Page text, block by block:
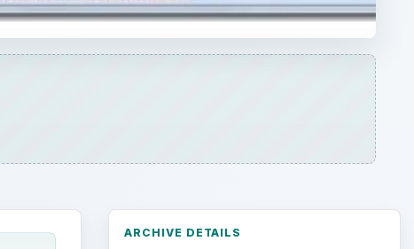
ARCHIVE DETAILS